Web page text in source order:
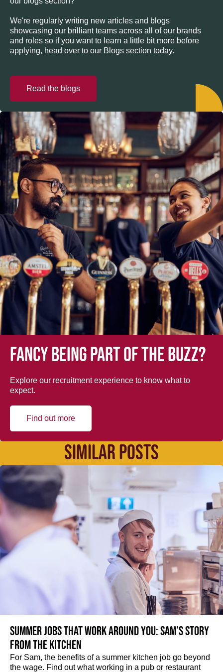
We're regularly writing new articles and blogs
showcasing our brilliant teams across all of our brands
and roles so if you want to learn a little bit more before
applying, head over to our Blogs section today.
Read the blogs
Fancy being part of the buzz?
Explore our recruitment experience to know what to
expect.
Find out more
SIMILAR POSTS
Summer jobs that work around you: Sam’s story
from the kitchen
For Sam, the benefits of a summer kitchen job go beyond
the wage. Find out what working in a pub or restaurant